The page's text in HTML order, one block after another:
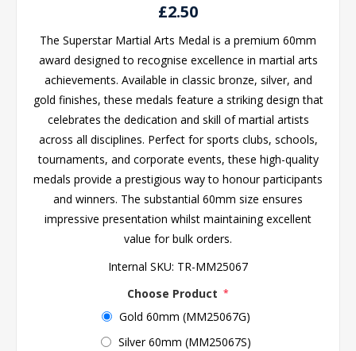
£2.50
The Superstar Martial Arts Medal is a premium 60mm
award designed to recognise excellence in martial arts
achievements. Available in classic bronze, silver, and
gold finishes, these medals feature a striking design that
celebrates the dedication and skill of martial artists
across all disciplines. Perfect for sports clubs, schools,
tournaments, and corporate events, these high-quality
medals provide a prestigious way to honour participants
and winners. The substantial 60mm size ensures
impressive presentation whilst maintaining excellent
value for bulk orders.
Internal SKU: TR-MM25067
Choose Product *
Gold 60mm (MM25067G)
Silver 60mm (MM25067S)